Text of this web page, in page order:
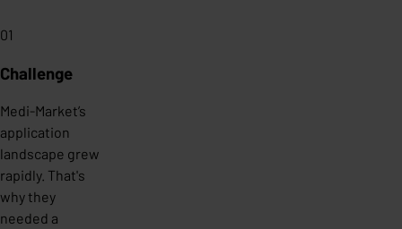
01
Challenge
Medi-Market’s
application
landscape grew
rapidly. That's
why they
needed a